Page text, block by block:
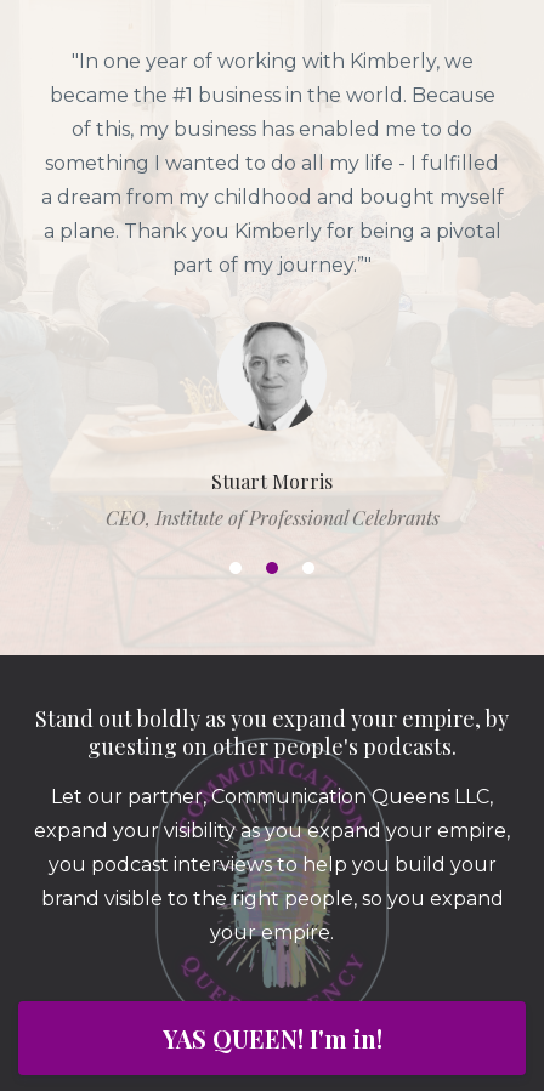
"In one year of working with Kimberly, we
became the #1 business in the world. Because
of this, my business has enabled me to do
something I wanted to do all my life - I fulfilled
a dream from my childhood and bought myself
a plane. Thank you Kimberly for being a pivotal
part of my journey.”"
Stuart Morris
CEO, Institute of Professional Celebrants
Stand out boldly as you expand your empire, by
guesting on other people's podcasts.
Let our partner, Communication Queens LLC,
expand your visibility as you expand your empire,
you podcast interviews to help you build your
brand visible to the right people, so you expand
your empire.
YAS QUEEN! I'm in!